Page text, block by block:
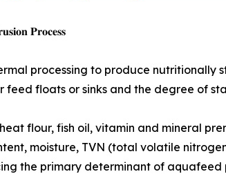
𝐏𝐫𝐨𝐜𝐞𝐬𝐬
processing to produce nutritionally
floats or sinks and the degree of
wheat flour, fish oil, vitamin and
moisture, TVN (total volatile
the primary determinant of aquafeed